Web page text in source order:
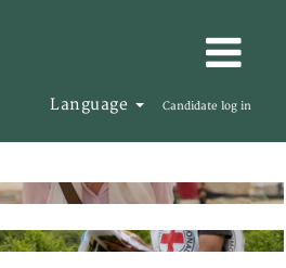
Language Candidate log in